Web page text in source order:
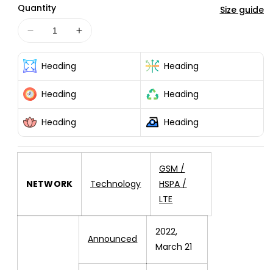
unavailable
Quantity
Decrease
for
Redmi
10C
128GB
4GB
RAM
OCEAN
BLUE
Increase
4GB
OCEAN
BLUE
Size guide
Heading Heading
Heading Heading
Heading Heading
NETWORK Technology
GSM /
HSPA /
LTE
Announced
2022,
March 21